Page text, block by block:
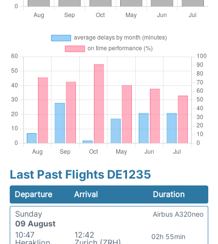
Last Past Flights DE1235
Departure Arrival
Duration
Sunday
09 August
10:47
12:42
02h 55min
Airbus A320neo